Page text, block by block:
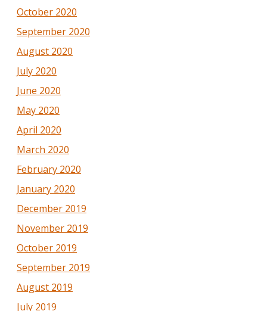
October 2020
September 2020
August 2020
July 2020
June 2020
May 2020
April 2020
March 2020
February 2020
January 2020
December 2019
November 2019
October 2019
September 2019
August 2019
July 2019